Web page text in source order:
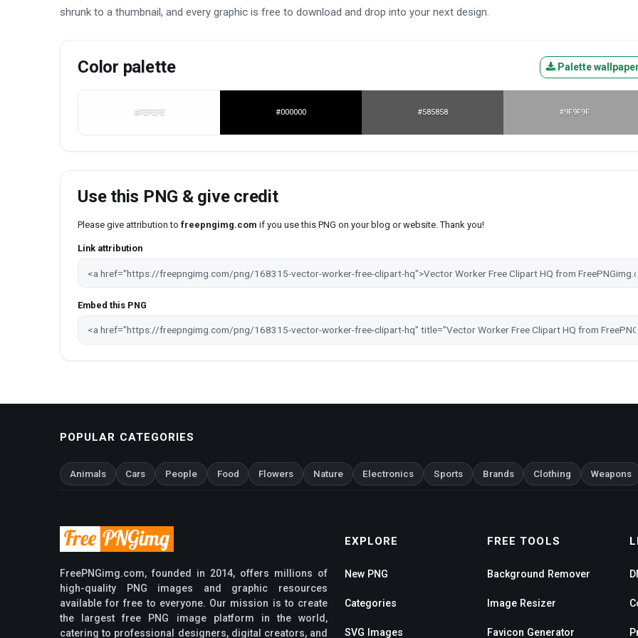
shrunk to a thumbnail, and every graphic is free to download and drop into your next design.
Color palette Palette
#FEFEFE #000000 #585858 #9F9F9F
Use this PNG & give credit
Please give attribution to freepngimg.com if you use this PNG on your blog or website. Thank you!
Link attribution
Embed this PNG
POPULAR CATEGORIES
Animals Cars People Food Flowers Nature Electronics Sports Brands Clothing Weapons
FreePNGimg.com, founded in 2014, offers millions of
high-quality PNG images and graphic resources
available for free to everyone. Our mission is to create
the largest free PNG image platform in the world,
catering to professional designers, digital creators, and
EXPLORE
New PNG
Categories
SVG Images
FREE TOOLS
Background Remover
Image Resizer
Favicon Generator